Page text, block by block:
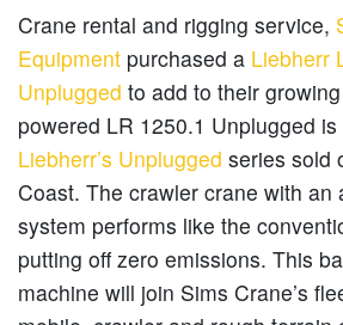
Crane rental and rigging service,
Equipment purchased a Liebherr
Unplugged to add to their
powered LR 1250.1 Unplugged
Liebherr’s Unplugged series sold
Coast. The crawler crane with an
system performs like the
putting off zero emissions. This
machine will join Sims Crane’s